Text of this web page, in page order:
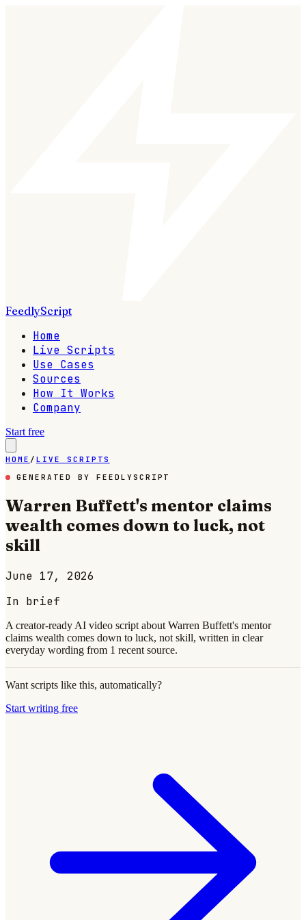
FeedlyScript
Home
Live Scripts
Use Cases
Sources
How It Works
Company
Start free
HOME / LIVE SCRIPTS
GENERATED BY FEEDLYSCRIPT
Warren Buffett's mentor claims
wealth comes down to luck, not
skill
June 17, 2026
In brief
A creator-ready AI video script about Warren Buffett's mentor
claims wealth comes down to luck, not skill, written in clear
everyday wording from 1 recent source.
Want scripts like this, automatically?
Start writing free